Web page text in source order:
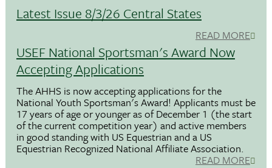
Latest Issue 8/3/26 Central States
READ MORE
USEF National Sportsman's Award Now
Accepting Applications
The AHHS is now accepting applications for the
National Youth Sportsman's Award! Applicants must be
17 years of age or younger as of December 1 (the start
of the current competition year) and active members
in good standing with US Equestrian and a US
Equestrian Recognized National Affiliate Association.
READ MORE